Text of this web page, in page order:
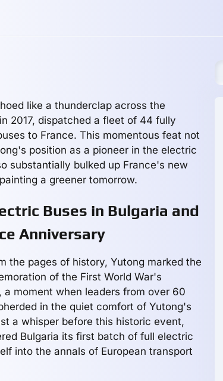
like a thunderclap across the
2017, dispatched a fleet of 44 fully
to France. This momentous feat not
position as a pioneer in the electric
substantially bulked up France's new
a greener tomorrow.
Buses in Bulgaria and
Anniversary
the pages of history, Yutong marked the
of the First World War's
a moment when leaders from over 60
in the quiet comfort of Yutong's
a whisper before this historic event,
Bulgaria its first batch of full electric
into the annals of European transport